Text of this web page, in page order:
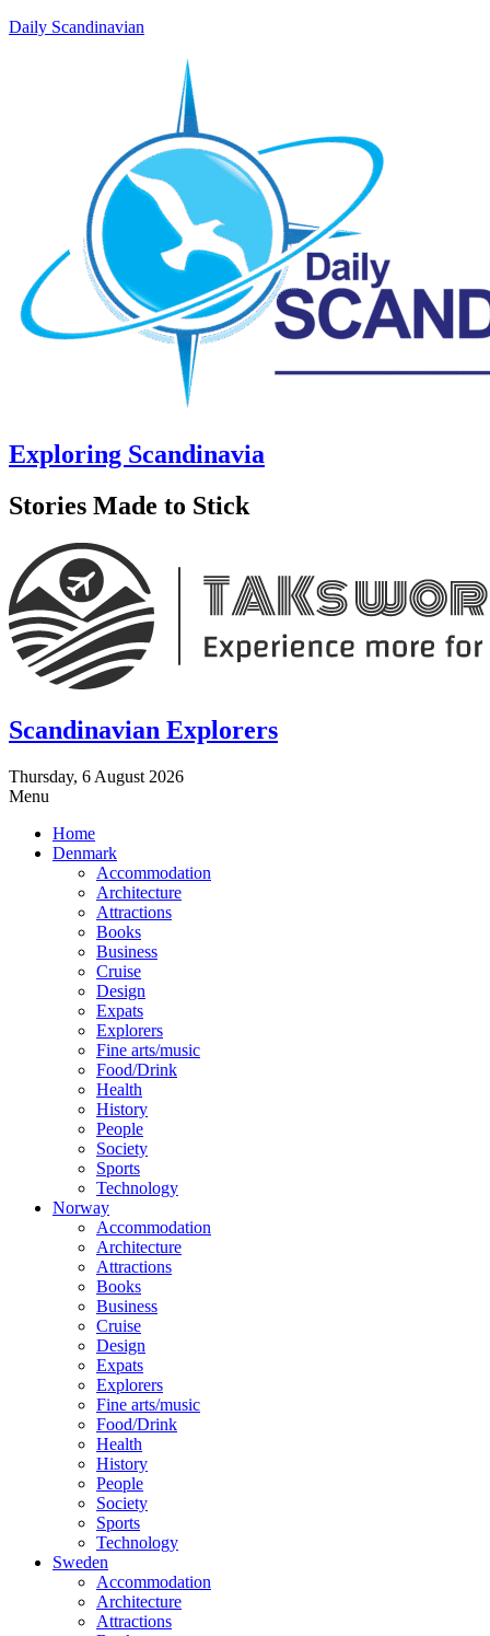
Daily Scandinavian
Exploring Scandinavia
Stories Made to Stick
Scandinavian Explorers
Thursday, 6 August 2026
Menu
Home
Denmark
Accommodation
Architecture
Attractions
Books
Business
Cruise
Design
Expats
Explorers
Fine arts/music
Food/Drink
Health
History
People
Society
Sports
Technology
Norway
Accommodation
Architecture
Attractions
Books
Business
Cruise
Design
Expats
Explorers
Fine arts/music
Food/Drink
Health
History
People
Society
Sports
Technology
Sweden
Accommodation
Architecture
Attractions